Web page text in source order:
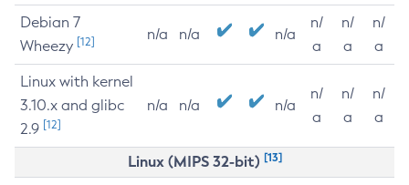
Debian 7
Wheezy [12] n/a n/a n/a
n/
a
n/
a
n/
a
Linux with kernel
3.10.x and glibc
2.9 [12]
n/a n/a n/a
n/
a
n/
a
n/
a
Linux (MIPS 32-bit) [13]